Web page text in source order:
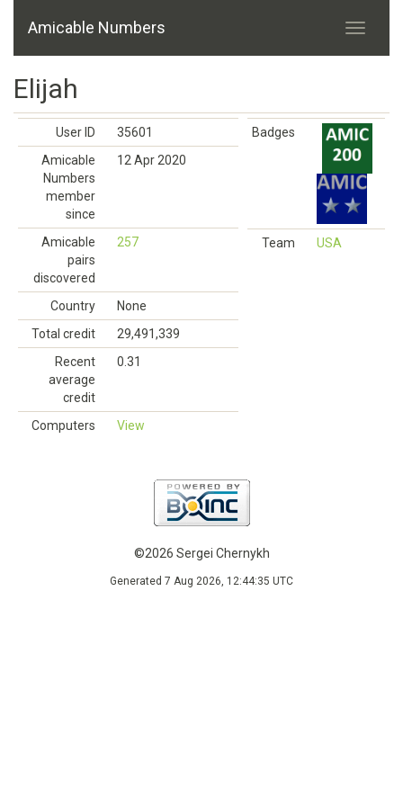
Amicable Numbers
Elijah
User ID
35601
Amicable
Numbers
member
since
12 Apr 2020
Amicable
pairs
discovered
257
Country
None
Total credit
29,491,339
Recent
average
credit
0.31
Computers View
Badges
Team USA
©2026 Sergei Chernykh
Generated 7 Aug 2026, 12:44:35 UTC